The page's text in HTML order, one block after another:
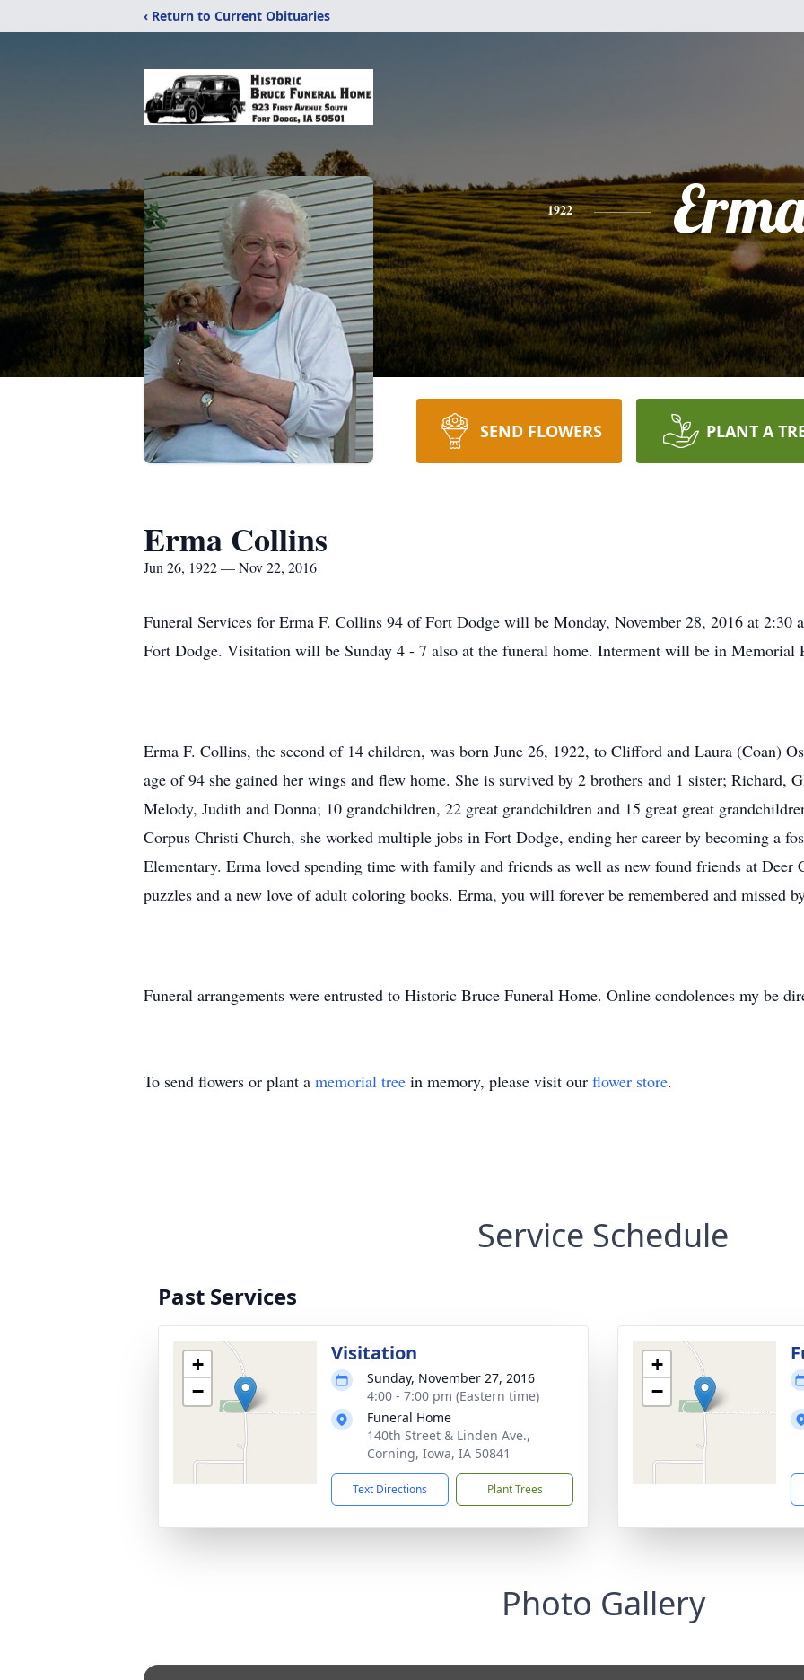
‹ Return to Current Obituaries
1922
SEND FLOWERS PLANT A
Erma Collins
Jun 26, 1922 — Nov 22, 2016
Funeral Services for Erma F. Collins 94 of Fort Dodge will be Monday, November 28, 2016 at 2:30
Fort Dodge. Visitation will be Sunday 4 - 7 also at the funeral home. Interment will be in Memorial
Erma F. Collins, the second of 14 children, was born June 26, 1922, to Clifford and Laura (Coan)
age of 94 she gained her wings and flew home. She is survived by 2 brothers and 1 sister; Richard,
Melody, Judith and Donna; 10 grandchildren, 22 great grandchildren and 15 great great
Corpus Christi Church, she worked multiple jobs in Fort Dodge, ending her career by becoming a
Elementary. Erma loved spending time with family and friends as well as new found friends at Deer
puzzles and a new love of adult coloring books. Erma, you will forever be remembered and missed
Funeral arrangements were entrusted to Historic Bruce Funeral Home. Online condolences my be
To send flowers or plant a memorial tree in memory, please visit our flower store.
Service Schedule
Past Services
+
−
Visitation
Sunday, November 27, 2016
4:00 - 7:00 pm (Eastern time)
Funeral Home
140th Street & Linden Ave.,
Corning, Iowa, IA 50841
Text Directions Plant Trees
+
−
Photo Gallery